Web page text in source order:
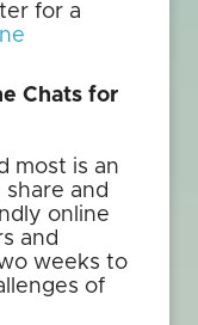
for a
Chats for
most is an
and
online
and
weeks to
of